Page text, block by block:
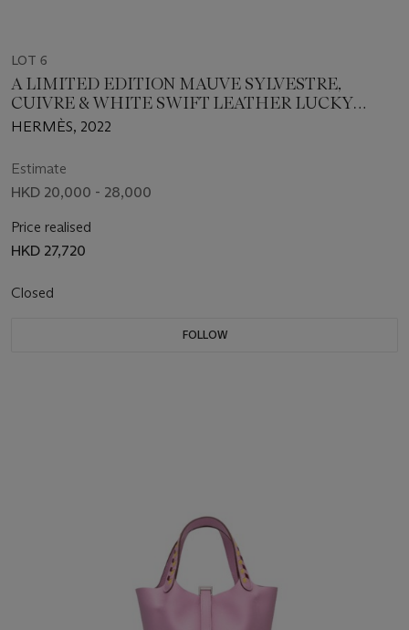
LOT 6
A LIMITED EDITION MAUVE SYLVESTRE,
CUIVRE & WHITE SWIFT LEATHER LUCKY
DAISY MICRO PICOTIN LOCK WITH
HERMÈS, 2022
Estimate
HKD 20,000 - 28,000
Price realised
HKD 27,720
Closed
FOLLOW